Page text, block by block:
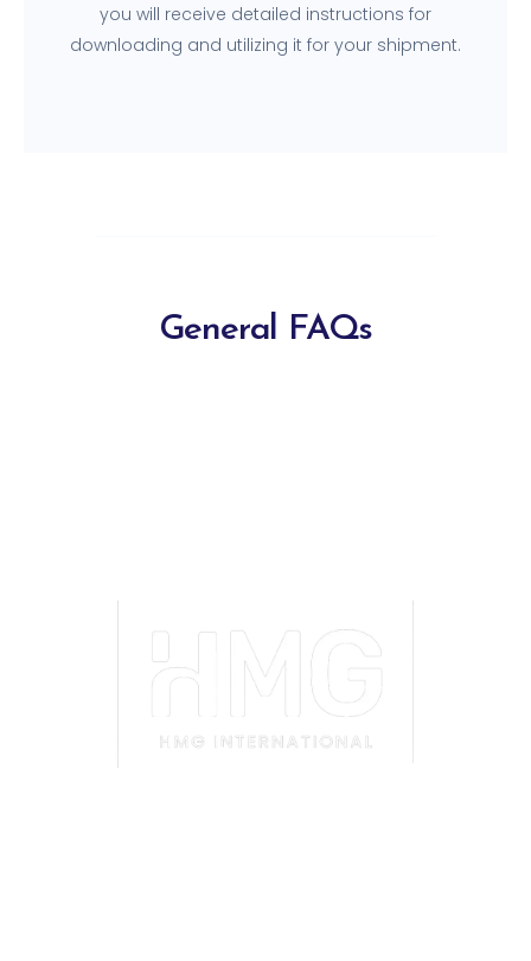
you will receive detailed instructions for
downloading and utilizing it for your shipment.
General FAQs